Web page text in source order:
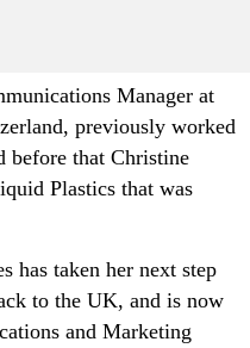
Manager at
previously worked
that Christine
Plastics that was
has taken her next step
to the UK, and is now
and Marketing